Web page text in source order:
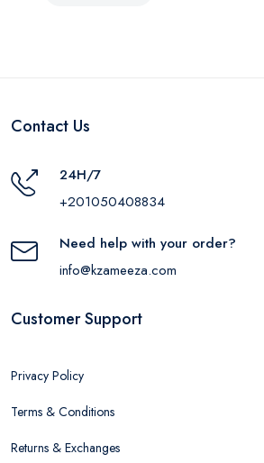
Contact Us
24H/7
+201050408834
Need help with your order?
info@kzameeza.com
Customer Support
Privacy Policy
Terms & Conditions
Returns & Exchanges